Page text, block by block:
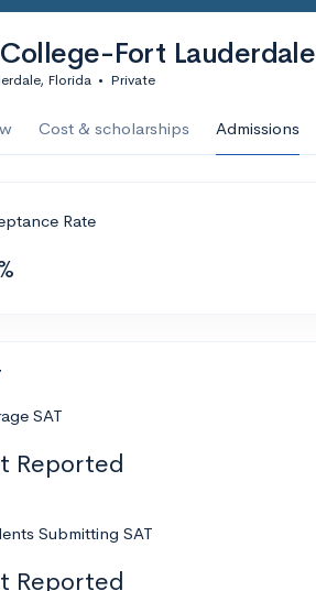
Fort Lauderdale
Florida • Private
Cost & scholarships Admissions
Rate
SAT
Reported
Submitting SAT
Reported